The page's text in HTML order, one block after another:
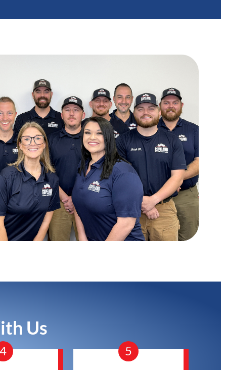
Us
4 5